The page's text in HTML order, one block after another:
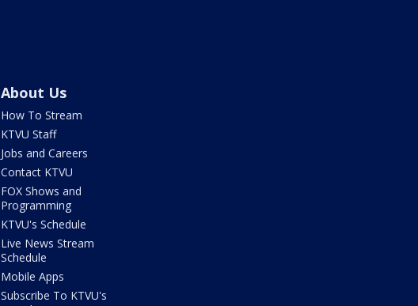
About Us
How To Stream
KTVU Staff
Jobs and Careers
Contact KTVU
FOX Shows and
Programming
KTVU's Schedule
Live News Stream
Schedule
Mobile Apps
Subscribe To KTVU's